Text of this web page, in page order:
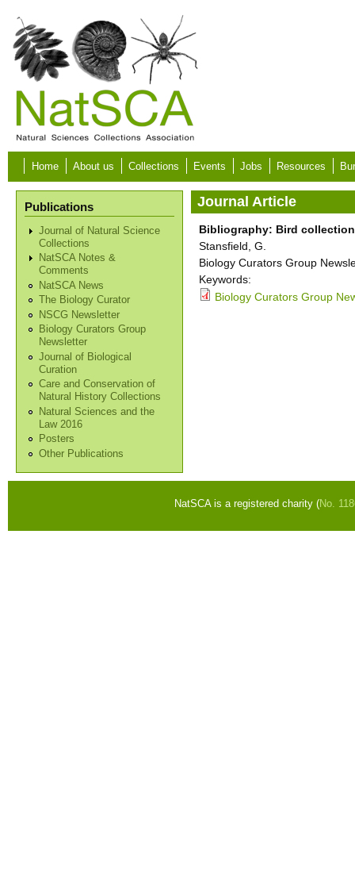
Skip to main content
Home About us Collections Events Jobs Resources
Publications
Journal of Natural Science
Collections
NatSCA Notes &
Comments
NatSCA News
The Biology Curator
NSCG Newsletter
Biology Curators Group
Newsletter
Journal of Biological
Curation
Care and Conservation of
Natural History Collections
Natural Sciences and the
Law 2016
Posters
Other Publications
Journal Article
Bibliography: Bird
Stansfield, G.
Biology Curators Group
Keywords:
Biology Curators Group
NatSCA is a registered charity (No.